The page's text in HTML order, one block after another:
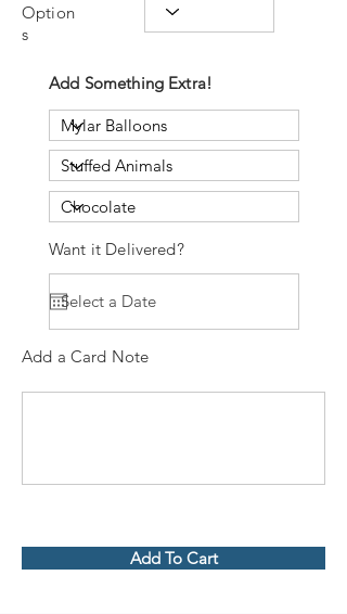
Option
s
Add Something Extra!
Want it Delivered?
Add a Card Note
Add To Cart